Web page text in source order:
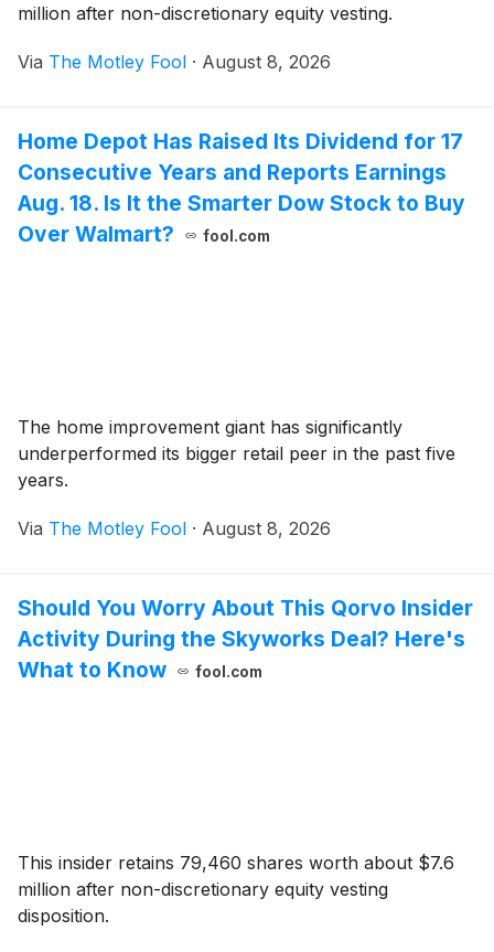
million after non-discretionary equity vesting.
Via The Motley Fool · August 8, 2026
Home Depot Has Raised Its Dividend for 17
Consecutive Years and Reports Earnings
Aug. 18. Is It the Smarter Dow Stock to Buy
Over Walmart?
fool.com
The home improvement giant has significantly
underperformed its bigger retail peer in the past five
years.
Via The Motley Fool · August 8, 2026
Should You Worry About This Qorvo Insider
Activity During the Skyworks Deal? Here's
What to Know
fool.com
This insider retains 79,460 shares worth about $7.6
million after non-discretionary equity vesting
disposition.